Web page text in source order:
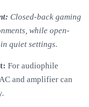
Closed-back gaming
while open-
quiet settings.
For audiophile
and amplifier can